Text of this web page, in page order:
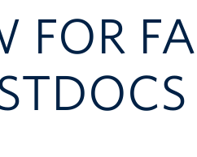
FOR